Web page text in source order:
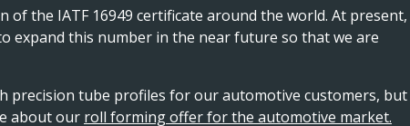
the IATF 16949 certificate around the world. At present,
expand this number in the near future so that we are
precision tube profiles for our automotive customers, but
about our roll forming offer for the automotive market.